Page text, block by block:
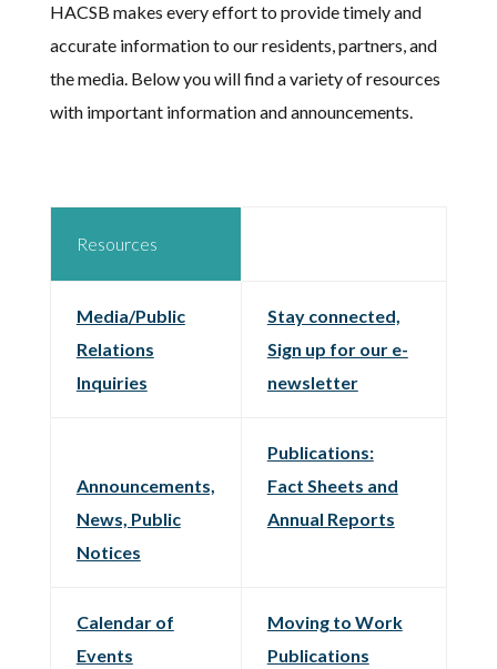
HACSB makes every effort to provide timely and
accurate information to our residents, partners, and
the media. Below you will find a variety of resources
with important information and announcements.
Resources
Media/Public
Relations
Inquiries
Stay connected,
Sign up for our e-
newsletter
Announcements,
News, Public
Notices
Publications:
Fact Sheets and
Annual Reports
Calendar of
Events
Moving to Work
Publications